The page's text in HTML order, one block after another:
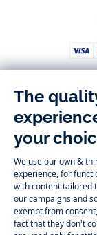
Timelessly elegant
variety of designer
girls and boys.
newbornsover cute
to beautiful